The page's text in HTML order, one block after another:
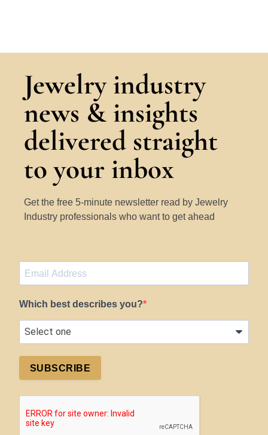
Jewelry industry
news & insights
delivered straight
to your inbox
Get the free 5-minute newsletter read by Jewelry
Industry professionals who want to get ahead
Which best describes you?
SUBSCRIBE